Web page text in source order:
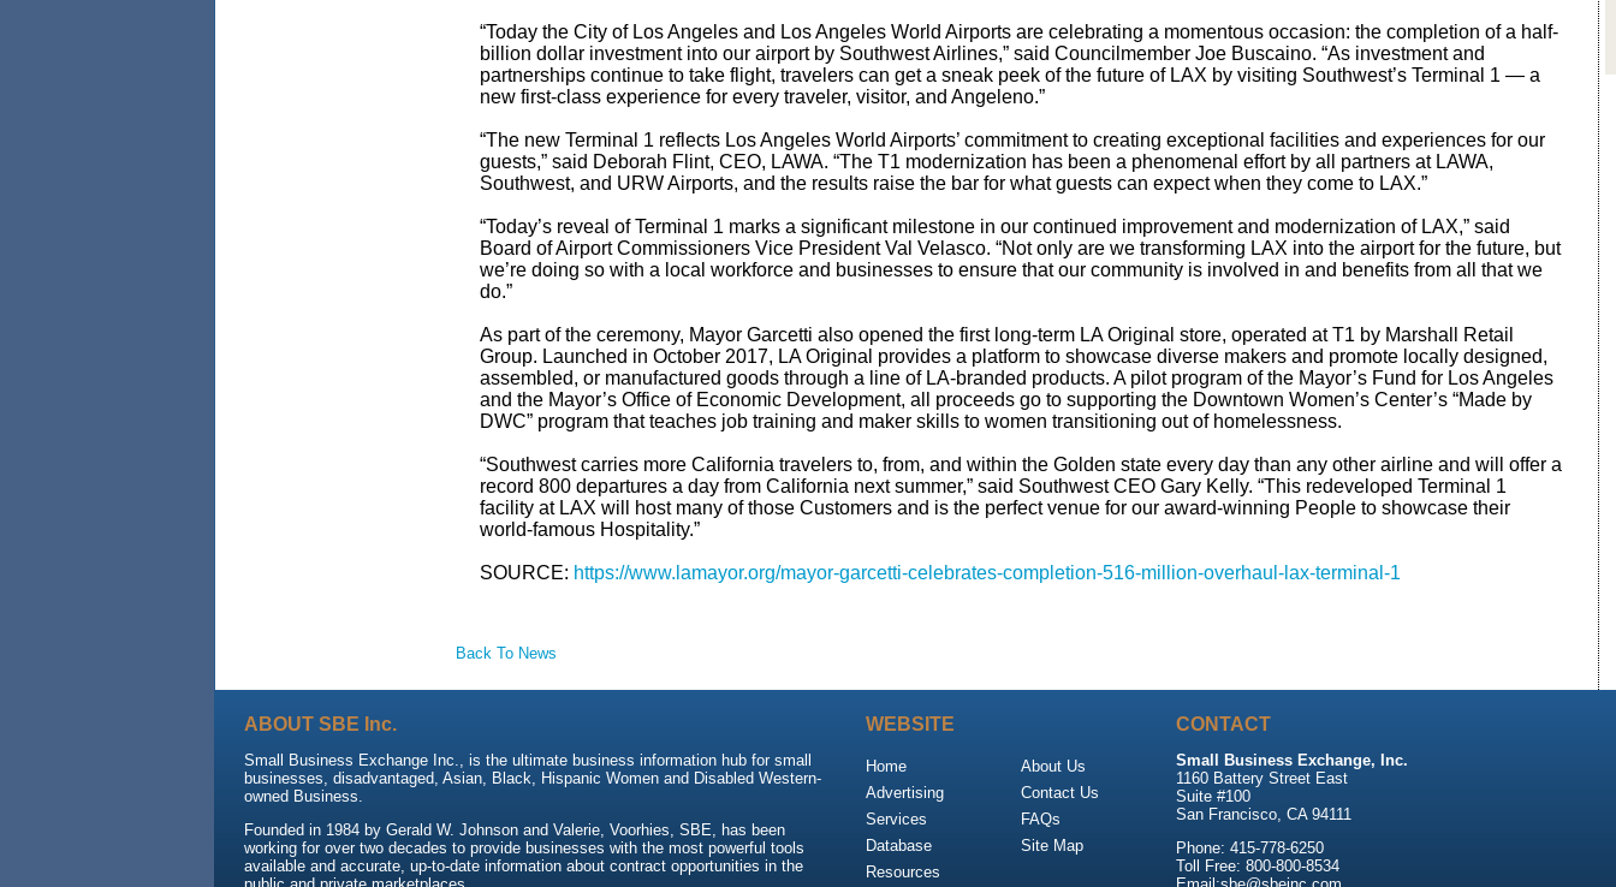
“Today the City of Los Angeles and Los Angeles World Airports are celebrating a momentous occasion: the completion of a half-
billion dollar investment into our airport by Southwest Airlines,” said Councilmember Joe Buscaino. “As investment and
partnerships continue to take flight, travelers can get a sneak peek of the future of LAX by visiting Southwest’s Terminal 1 — a
new first-class experience for every traveler, visitor, and Angeleno.”
“The new Terminal 1 reflects Los Angeles World Airports’ commitment to creating exceptional facilities and experiences for our
guests,” said Deborah Flint, CEO, LAWA. “The T1 modernization has been a phenomenal effort by all partners at LAWA,
Southwest, and URW Airports, and the results raise the bar for what guests can expect when they come to LAX.”
“Today’s reveal of Terminal 1 marks a significant milestone in our continued improvement and modernization of LAX,” said
Board of Airport Commissioners Vice President Val Velasco. “Not only are we transforming LAX into the airport for the future, but
we’re doing so with a local workforce and businesses to ensure that our community is involved in and benefits from all that we
do.”
As part of the ceremony, Mayor Garcetti also opened the first long-term LA Original store, operated at T1 by Marshall Retail
Group. Launched in October 2017, LA Original provides a platform to showcase diverse makers and promote locally designed,
assembled, or manufactured goods through a line of LA-branded products. A pilot program of the Mayor’s Fund for Los Angeles
and the Mayor’s Office of Economic Development, all proceeds go to supporting the Downtown Women’s Center’s “Made by
DWC” program that teaches job training and maker skills to women transitioning out of homelessness.
“Southwest carries more California travelers to, from, and within the Golden state every day than any other airline and will offer a
record 800 departures a day from California next summer,” said Southwest CEO Gary Kelly. “This redeveloped Terminal 1
facility at LAX will host many of those Customers and is the perfect venue for our award-winning People to showcase their
world-famous Hospitality.”
SOURCE: https://www.lamayor.org/mayor-garcetti-celebrates-completion-516-million-overhaul-lax-terminal-1
Back To News
ABOUT SBE Inc.
Small Business Exchange Inc., is the ultimate business information hub for small
businesses, disadvantaged, Asian, Black, Hispanic Women and Disabled Western-
owned Business.
Founded in 1984 by Gerald W. Johnson and Valerie, Voorhies, SBE, has been
working for over two decades to provide businesses with the most powerful tools
available and accurate, up-to-date information about contract opportunities in the
WEBSITE
Home
Advertising
Services
Database
Resources
About Us
Contact Us
FAQs
Site Map
CONTACT
Small Business Exchange, Inc.
1160 Battery Street East
Suite #100
San Francisco, CA 94111
Phone: 415-778-6250
Toll Free: 800-800-8534